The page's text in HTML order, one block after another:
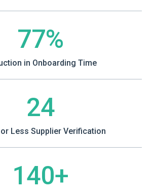
77%
in Onboarding Time
24
Less Supplier Verification
140+